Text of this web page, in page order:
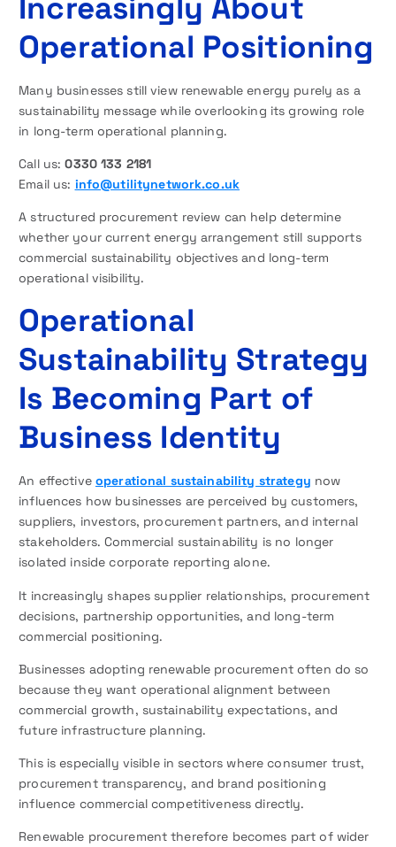
Operational Positioning
Many businesses still view renewable energy purely as a
sustainability message while overlooking its growing role
in long-term operational planning.
Call us:0330 133 2181
Email us: info@utilitynetwork.co.uk
A structured procurement review can help determine
whether your current energy arrangement still supports
commercial sustainability objectives and long-term
operational visibility.
Operational
Sustainability Strategy
Is Becoming Part of
Business Identity
An effective operational sustainability strategy now
influences how businesses are perceived by customers,
suppliers, investors, procurement partners, and internal
stakeholders. Commercial sustainability is no longer
isolated inside corporate reporting alone.
It increasingly shapes supplier relationships, procurement
decisions, partnership opportunities, and long-term
commercial positioning.
Businesses adopting renewable procurement often do so
because they want operational alignment between
commercial growth, sustainability expectations, and
future infrastructure planning.
This is especially visible in sectors where consumer trust,
procurement transparency, and brand positioning
influence commercial competitiveness directly.
Renewable procurement therefore becomes part of wider